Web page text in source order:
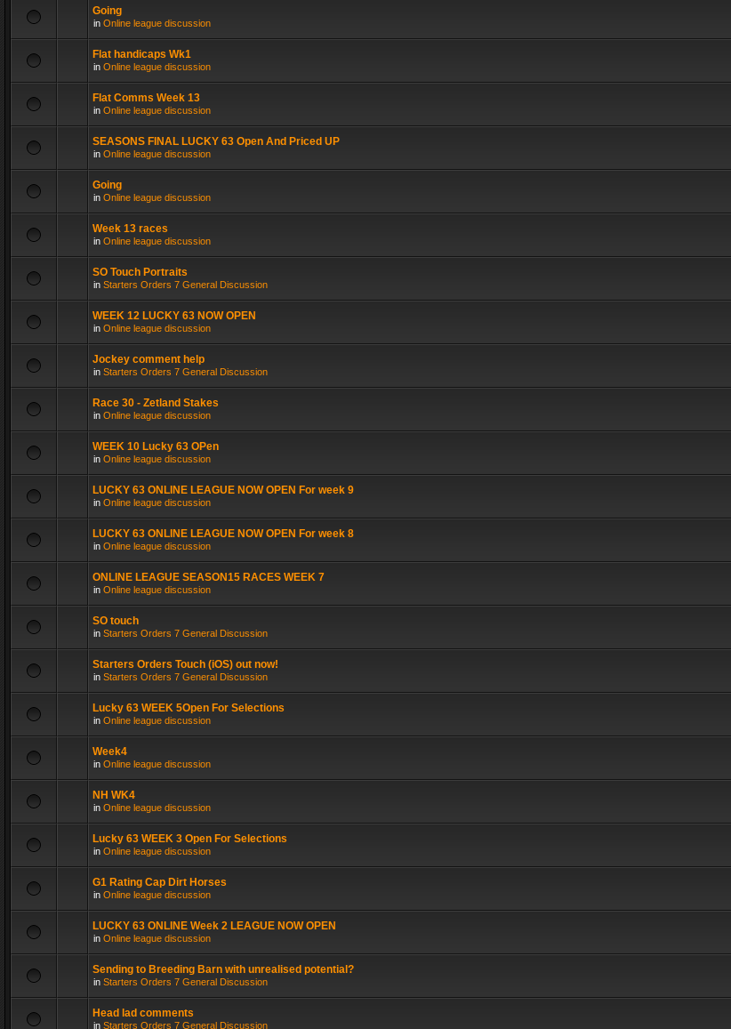
Going
in Online league discussion
Flat handicaps Wk1
in Online league discussion
Flat Comms Week 13
in Online league discussion
SEASONS FINAL LUCKY 63 Open And Priced UP
in Online league discussion
Going
in Online league discussion
Week 13 races
in Online league discussion
SO Touch Portraits
in Starters Orders 7 General Discussion
WEEK 12 LUCKY 63 NOW OPEN
in Online league discussion
Jockey comment help
in Starters Orders 7 General Discussion
Race 30 - Zetland Stakes
in Online league discussion
WEEK 10 Lucky 63 OPen
in Online league discussion
LUCKY 63 ONLINE LEAGUE NOW OPEN For week 9
in Online league discussion
LUCKY 63 ONLINE LEAGUE NOW OPEN For week 8
in Online league discussion
ONLINE LEAGUE SEASON15 RACES WEEK 7
in Online league discussion
SO touch
in Starters Orders 7 General Discussion
Starters Orders Touch (iOS) out now!
in Starters Orders 7 General Discussion
Lucky 63 WEEK 5Open For Selections
in Online league discussion
Week4
in Online league discussion
NH WK4
in Online league discussion
Lucky 63 WEEK 3 Open For Selections
in Online league discussion
G1 Rating Cap Dirt Horses
in Online league discussion
LUCKY 63 ONLINE Week 2 LEAGUE NOW OPEN
in Online league discussion
Sending to Breeding Barn with unrealised potential?
in Starters Orders 7 General Discussion
Head lad comments
in Starters Orders 7 General Discussion